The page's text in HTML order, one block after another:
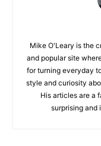
Mike O'Leary is the
and popular site
for turning everyday
style and curiosity
His articles are a
surprising and